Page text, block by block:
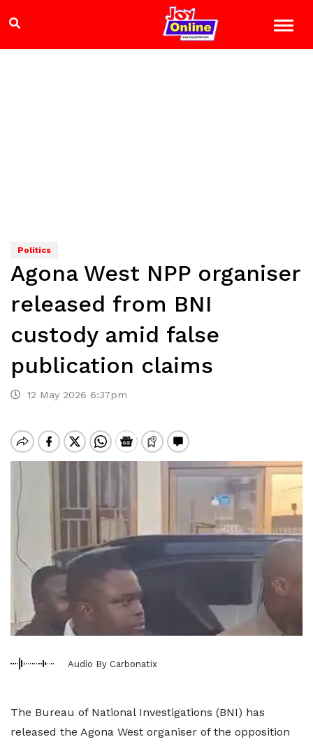
Politics
Agona West NPP organiser
released from BNI
custody amid false
publication claims
12 May 2026 6:37pm
Audio By Carbonatix
The Bureau of National Investigations (BNI) has
released the Agona West organiser of the opposition